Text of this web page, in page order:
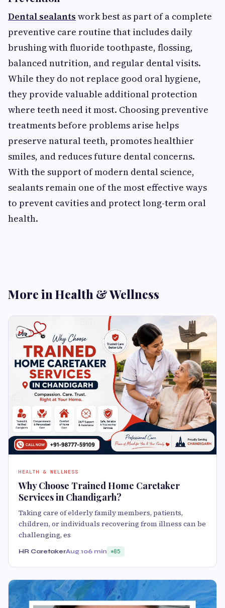
Dental sealants work best as part of a complete
preventive care routine that includes daily
brushing with fluoride toothpaste, flossing,
balanced nutrition, and regular dental visits.
While they do not replace good oral hygiene,
they provide valuable additional protection
where teeth need it most. Choosing preventive
treatments before problems arise helps
preserve natural teeth, promotes healthier
smiles, and reduces future dental concerns.
With the support of modern dental science,
sealants remain one of the most effective ways
to prevent cavities and protect long-term oral
health.
More in Health & Wellness
HEALTH & WELLNESS
Why Choose Trained Home Caretaker
Services in Chandigarh?
Taking care of elderly family members, patients,
children, or individuals recovering from illness can be
challenging, es
HR CaretakerAug 106 min 85